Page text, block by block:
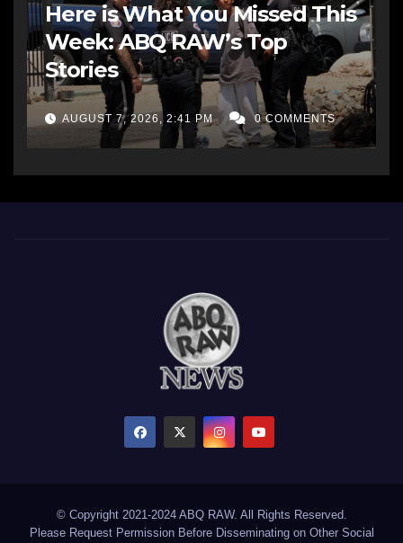
Here is What You Missed This
Week: ABQ RAW’s Top
Stories
AUGUST 7, 2026, 2:41 PM 0 COMMENTS
© Copyright 2021-2024 ABQ RAW. All Rights Reserved.
Please Request Permission Before Disseminating on Other Social